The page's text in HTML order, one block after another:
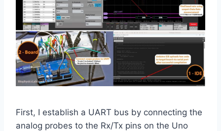
First, I establish a UART bus by connecting the
analog probes to the Rx/Tx pins on the Uno